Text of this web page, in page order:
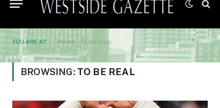
YOU ARE AT: Home » to be real
BROWSING: TO BE REAL